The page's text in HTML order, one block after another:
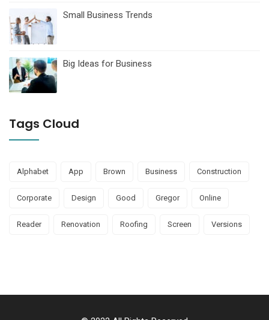
Small Business Trends
Big Ideas for Business
Tags Cloud
Alphabet App Brown Business Construction
Corporate Design Good Gregor Online
Reader Renovation Roofing Screen Versions